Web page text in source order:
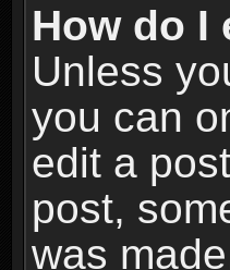
How do I
Unless
you can
edit a
post,
was